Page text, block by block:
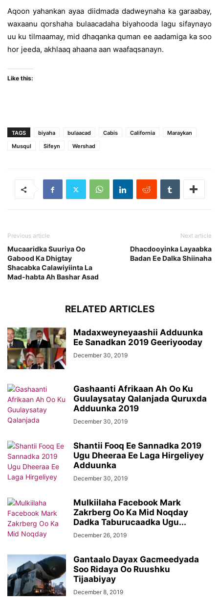
Aqoon yahankan ayaa diidmada dadweynaha ka garaabay,
waxaanu qorshaha bulaacadaha biyahooda lagu sifaynayo
uu ku tilmaamay, mid dhaqanka quman ee aadamiga ka soo
hor jeeda, akhlaaq ahaana aan waafaqsanayn.
Like this:
TAGS biyaha bulaacad Cabis California
Maraykan
Musqul
Sifeyn Wershad
Previous article
Mucaaridka Suuriya Oo
Gabood Ka Dhigtay
Shacabka Calawiyiinta La
Mad-habta Ah Bashar Asad
Next article
Dhacdooyinka Layaabka
Badan Ee Dalka Shiinaha
RELATED ARTICLES
Madaxweyneyaashii Adduunka
Ee Sanadkan 2019 Geeriyooday
December 30, 2019
Gashaanti Afrikaan Ah Oo Ku
Guulaysatay Qalanjada Quruxda
Adduunka 2019
December 30, 2019
Shantii Fooq Ee Sannadka 2019
Ugu Dheeraa Ee Laga Hirgeliyey
Adduunka
December 30, 2019
Mulkiilaha Facebook Mark
Zakrberg Oo Ka Mid Noqday
Dadka Taburucaadka Ugu...
December 26, 2019
Gantaalo Dayax Gacmeedyada
Soo Ridaya Oo Ruushku
Tijaabiyay
December 8, 2019